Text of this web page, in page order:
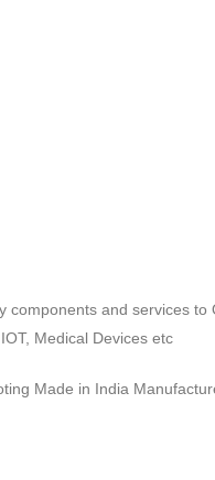
and services
Medical Devices etc
Made in India